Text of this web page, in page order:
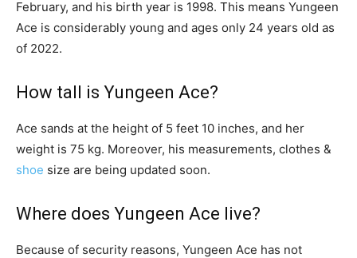
February, and his birth year is 1998. This means Yungeen
Ace is considerably young and ages only 24 years old as
of 2022.
How tall is Yungeen Ace?
Ace sands at the height of 5 feet 10 inches, and her
weight is 75 kg. Moreover, his measurements, clothes &
shoe size are being updated soon.
Where does Yungeen Ace live?
Because of security reasons, Yungeen Ace has not